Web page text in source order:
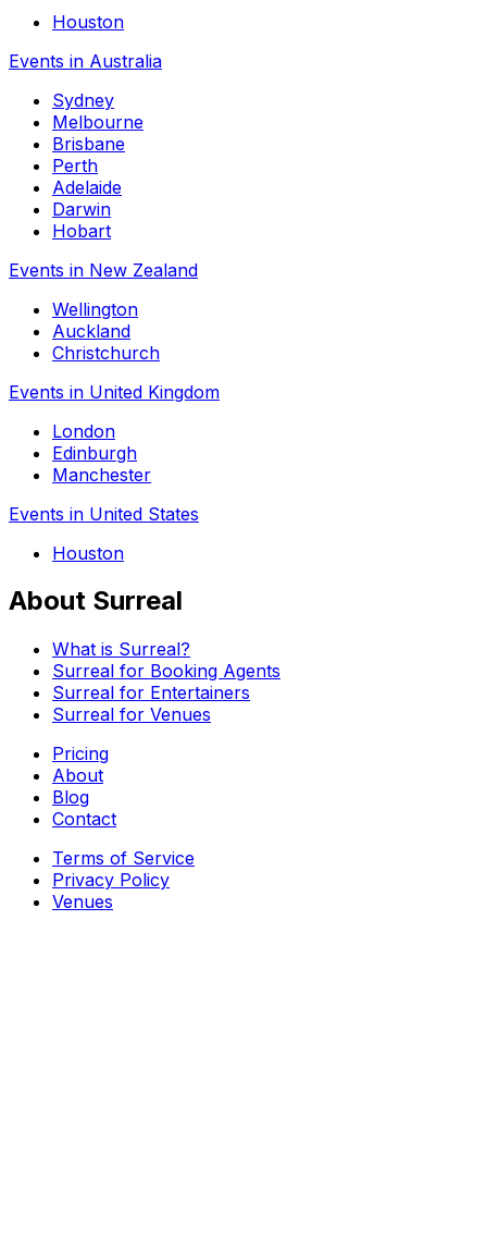
Houston
Events in Australia
Sydney
Melbourne
Brisbane
Perth
Adelaide
Darwin
Hobart
Events in New Zealand
Wellington
Auckland
Christchurch
Events in United Kingdom
London
Edinburgh
Manchester
Events in United States
Houston
About Surreal
What is Surreal?
Surreal for Booking Agents
Surreal for Entertainers
Surreal for Venues
Pricing
About
Blog
Contact
Terms of Service
Privacy Policy
Venues